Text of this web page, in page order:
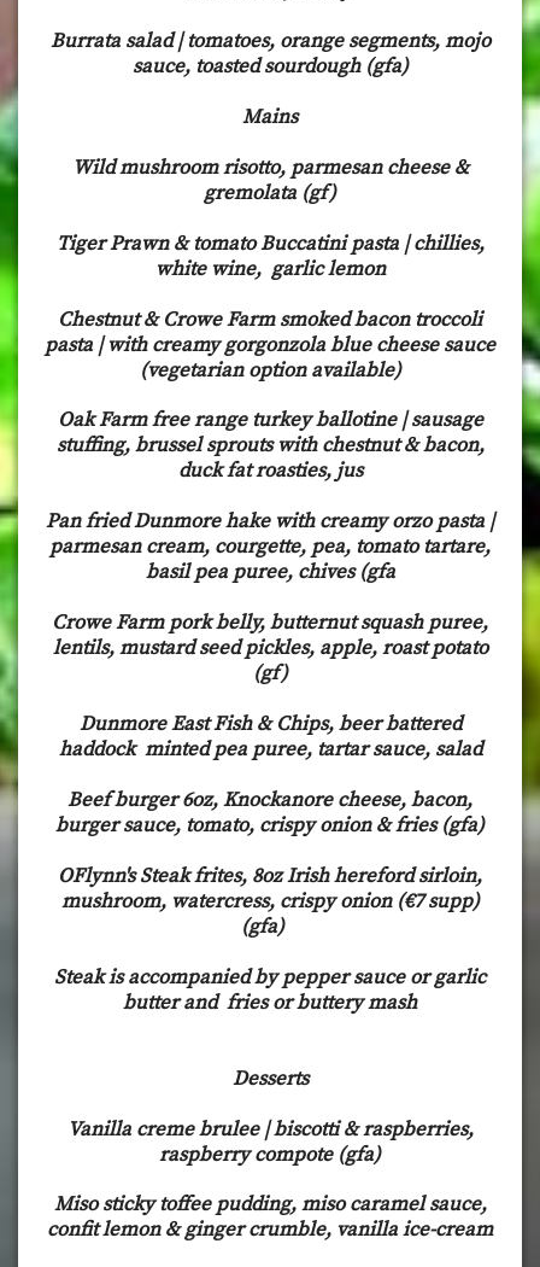
Burrata salad | tomatoes, orange segments, mojo
sauce, toasted sourdough (gfa)
Mains
Wild mushroom risotto, parmesan cheese &
gremolata (gf)
Tiger Prawn & tomato Buccatini pasta | chillies,
white wine, garlic lemon
Chestnut & Crowe Farm smoked bacon troccoli
pasta | with creamy gorgonzola blue cheese sauce
(vegetarian option available)
Oak Farm free range turkey ballotine | sausage
stuffing, brussel sprouts with chestnut & bacon,
duck fat roasties, jus
Pan fried Dunmore hake with creamy orzo pasta |
parmesan cream, courgette, pea, tomato tartare,
basil pea puree, chives (gfa
Crowe Farm pork belly, butternut squash puree,
lentils, mustard seed pickles, apple, roast potato
(gf)
Dunmore East Fish & Chips, beer battered
haddock minted pea puree, tartar sauce, salad
Beef burger 6oz, Knockanore cheese, bacon,
burger sauce, tomato, crispy onion & fries (gfa)
OFlynn's Steak frites, 8oz Irish hereford sirloin,
mushroom, watercress, crispy onion (€7 supp)
(gfa)
Steak is accompanied by pepper sauce or garlic
butter and fries or buttery mash
Desserts
Vanilla creme brulee | biscotti & raspberries,
raspberry compote (gfa)
Miso sticky toffee pudding, miso caramel sauce,
confit lemon & ginger crumble, vanilla ice-cream